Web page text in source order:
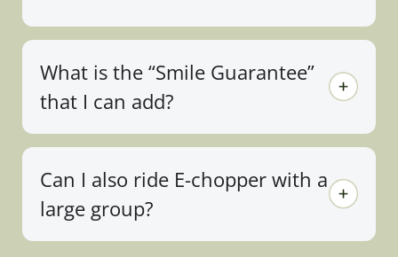
What is the “Smile Guarantee”
that I can add?
Can I also ride E-chopper with a
large group?